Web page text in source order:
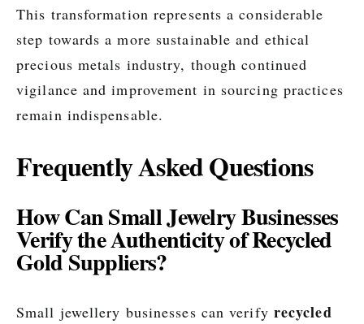
This transformation represents a considerable
step towards a more sustainable and ethical
precious metals industry, though continued
vigilance and improvement in sourcing practices
remain indispensable.
Frequently Asked Questions
How Can Small Jewelry Businesses
Verify the Authenticity of Recycled
Gold Suppliers?
Small jewellery businesses can verify recycled